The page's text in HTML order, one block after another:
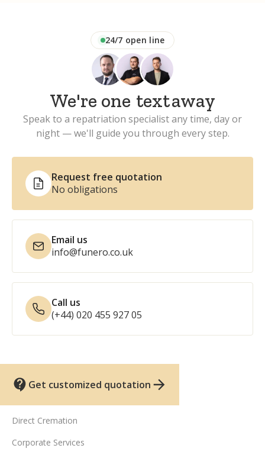
24/7 open line
We're one textaway
Speak to a repatriation specialist any time, day or
night — we'll guide you through every step.
Email us
info@funero.co.uk
Call us
(+44) 020 455 927 05
Request free quotation
No obligations
Get customized quotation
Direct Cremation
Corporate Services